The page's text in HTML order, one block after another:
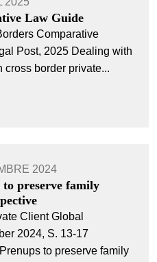
Law Guide
Comparative
Post, 2025 Dealing with
cross border private...
2024
preserve family
Client Global
2024, S. 13-17
to preserve family